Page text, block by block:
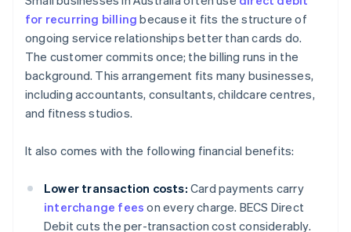
for recurring billing because it fits the structure of
ongoing service relationships better than cards do.
The customer commits once; the billing runs in the
background. This arrangement fits many businesses,
including accountants, consultants, childcare centres,
and fitness studios.
It also comes with the following financial benefits:
Lower transaction costs: Card payments carry
interchange fees on every charge. BECS Direct
Debit cuts the per-transaction cost considerably.